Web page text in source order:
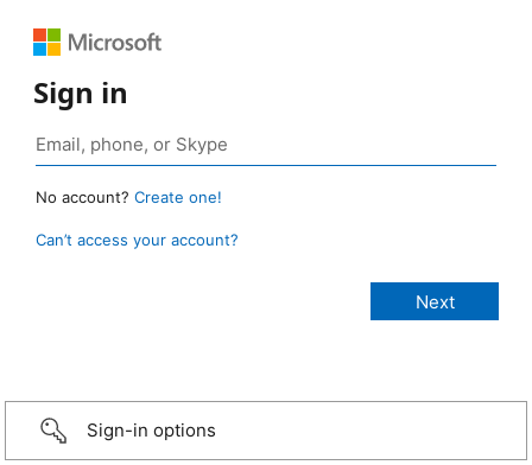
Sign in
No account? Create one!
Can’t access your account?
Sign-in options